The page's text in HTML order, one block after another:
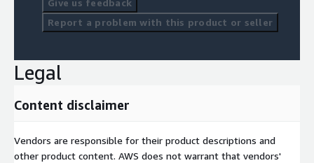
Report a problem with this product or seller
Legal
Content disclaimer
Vendors are responsible for their product descriptions and
other product content. AWS does not warrant that vendors'